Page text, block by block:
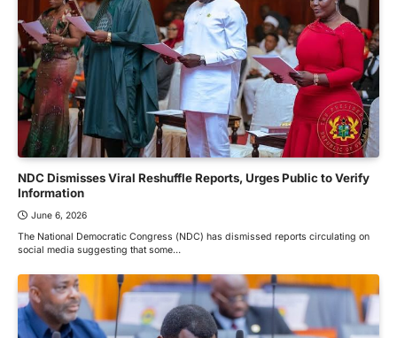
NDC Dismisses Viral Reshuffle Reports, Urges Public to Verify
Information
June 6, 2026
The National Democratic Congress (NDC) has dismissed reports circulating on
social media suggesting that some…